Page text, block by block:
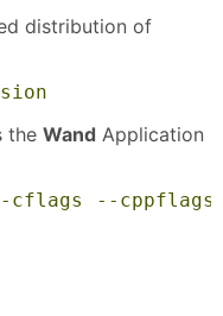
distribution of
the Wand Application
cflags --cppflags